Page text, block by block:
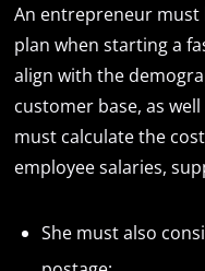
An entrepreneur must
plan when starting a
align with the
customer base, as
must calculate the
employee salaries,
She must also